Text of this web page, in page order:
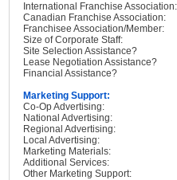
International Franchise Association:
Canadian Franchise Association:
Franchisee Association/Member:
Size of Corporate Staff:
Site Selection Assistance?
Lease Negotiation Assistance?
Financial Assistance?
Marketing Support:
Co-Op Advertising:
National Advertising:
Regional Advertising:
Local Advertising:
Marketing Materials:
Additional Services:
Other Marketing Support: